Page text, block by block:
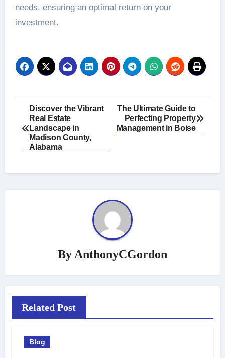
needs, ensuring an optimal return on your
investment.
Post
navigation
Discover the Vibrant
Real Estate
Landscape in
Madison County,
Alabama
The Ultimate Guide to
Perfecting Property
Management in Boise
By AnthonyCGordon
Related Post
Blog